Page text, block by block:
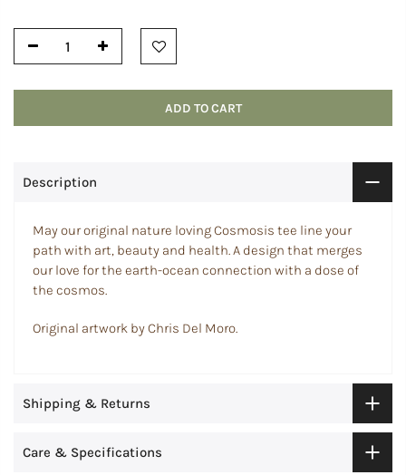
ADD TO CART
Description
May our original nature loving Cosmosis tee line your
path with art, beauty and health. A design that merges
our love for the earth-ocean connection with a dose of
the cosmos.
Original artwork by Chris Del Moro.
Shipping & Returns
Care & Specifications